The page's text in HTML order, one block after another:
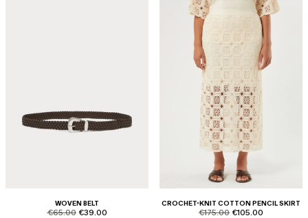
WOVEN BELT
product.price.original
€65.00 product.price.sale
€39.00
CROCHET-KNIT COTTON PENCIL SKIRT
product.price.original
€175.00 product.price.sale
€105.00